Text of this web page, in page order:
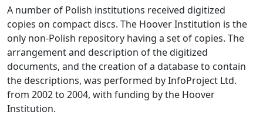
A number of Polish institutions received digitized
copies on compact discs. The Hoover Institution is the
only non-Polish repository having a set of copies. The
arrangement and description of the digitized
documents, and the creation of a database to contain
the descriptions, was performed by InfoProject Ltd.
from 2002 to 2004, with funding by the Hoover
Institution.